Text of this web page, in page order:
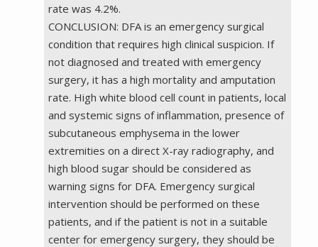
rate was 4.2%.
CONCLUSION: DFA is an emergency surgical
condition that requires high clinical suspicion. If
not diagnosed and treated with emergency
surgery, it has a high mortality and amputation
rate. High white blood cell count in patients, local
and systemic signs of inflammation, presence of
subcutaneous emphysema in the lower
extremities on a direct X-ray radiography, and
high blood sugar should be considered as
warning signs for DFA. Emergency surgical
intervention should be performed on these
patients, and if the patient is not in a suitable
center for emergency surgery, they should be